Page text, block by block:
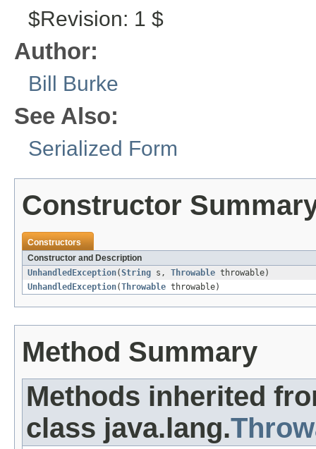
$Revision: 1 $
Author:
Bill Burke
See Also:
Serialized Form
Constructor
Constructors
Constructor and Description
UnhandledException(String s, Throwable throwable)
UnhandledException(Throwable throwable)
Method Summary
Methods inherited
class java.lang.